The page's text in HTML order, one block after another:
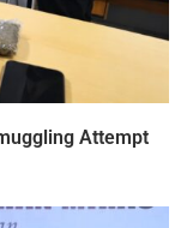
Attempt